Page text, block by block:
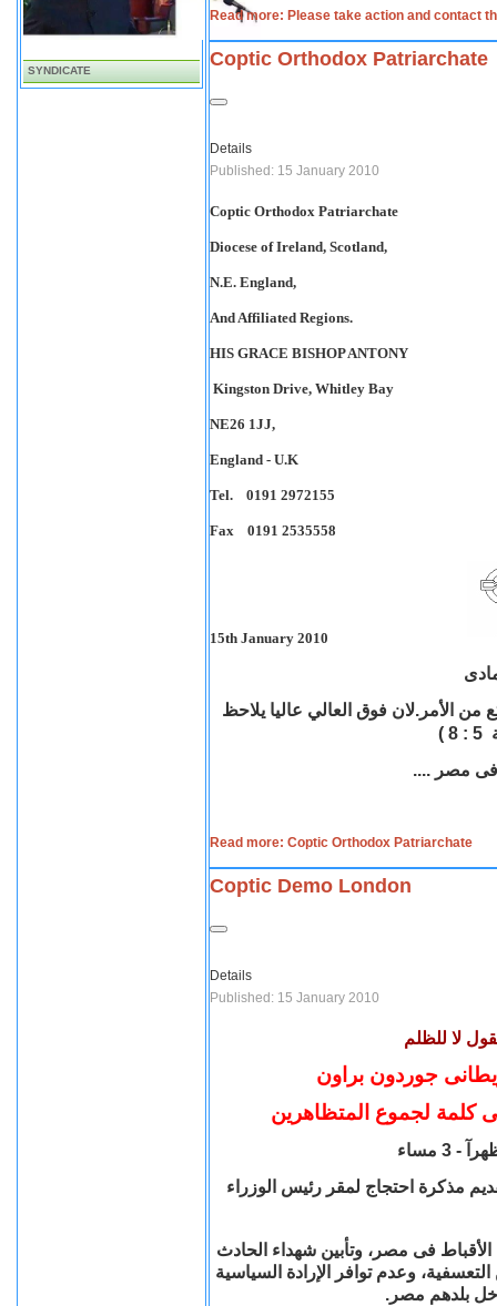
SYNDICATE
Read more: Please take action and contact
Coptic Orthodox Patriarchate
Details
Published: 15 January 2010
Coptic Orthodox Patriarchate
Diocese of Ireland, Scotland,
N.E. England,
And Affiliated Regions.
HIS GRACE BISHOP ANTONY
Kingston Drive, Whitley Bay
NE26 1JJ,
England - U.K
Tel. 0191 2972155
Fax 0191 2535558
15th January 2010
من الأمر.لان فوق العالي عاليا يلاحظ
)
Read more: Coptic Orthodox Patriarchate
Coptic Demo London
Details
Published: 15 January 2010
لا للظلم
جوردون براون
كلمة لجموع المتظاهرين
مذكرة احتجاج لمقر رئيس الوزراء
فى مصر، وتأبين شهداء الحادث
وعدم توافر الإرادة السياسية
بلدهم مصر.